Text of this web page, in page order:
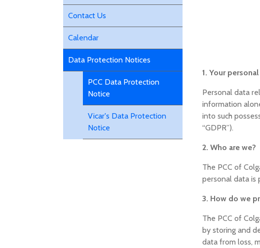
Contact Us
Calendar
Data Protection Notices
PCC Data Protection
Notice
Vicar's Data Protection
Notice
1. Your
Personal data
information
into such
“GDPR”).
2. Who are we?
The PCC of
personal data is
3. How do we
The PCC of
by storing and
data from loss,